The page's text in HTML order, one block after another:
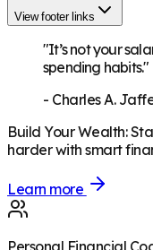
View footer links
"It’s not your
spending habits."
- Charles A.
Build Your Wealth:
harder with smart
Learn more